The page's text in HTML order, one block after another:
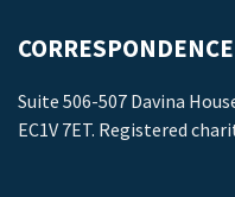
Suite 506-507 Davina
EC1V 7ET. Registered